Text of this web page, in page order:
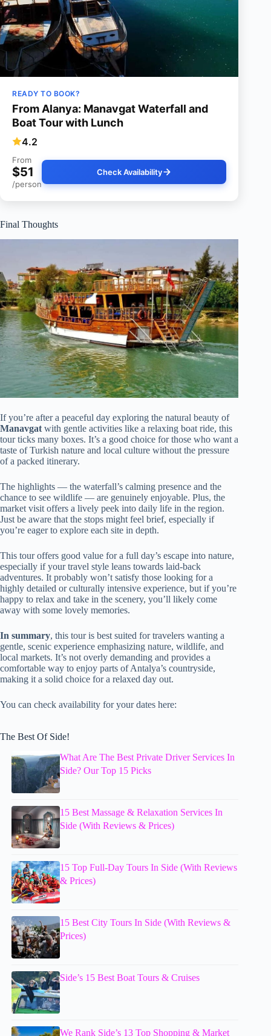
READY TO BOOK?
From Alanya: Manavgat Waterfall and
Boat Tour with Lunch
4.2
From
$51
/person
Check Availability
Final Thoughts
If you’re after a peaceful day exploring the natural beauty of
Manavgat with gentle activities like a relaxing boat ride, this
tour ticks many boxes. It’s a good choice for those who want a
taste of Turkish nature and local culture without the pressure
of a packed itinerary.
The highlights — the waterfall’s calming presence and the
chance to see wildlife — are genuinely enjoyable. Plus, the
market visit offers a lively peek into daily life in the region.
Just be aware that the stops might feel brief, especially if
you’re eager to explore each site in depth.
This tour offers good value for a full day’s escape into nature,
especially if your travel style leans towards laid-back
adventures. It probably won’t satisfy those looking for a
highly detailed or culturally intensive experience, but if you’re
happy to relax and take in the scenery, you’ll likely come
away with some lovely memories.
In summary, this tour is best suited for travelers wanting a
gentle, scenic experience emphasizing nature, wildlife, and
local markets. It’s not overly demanding and provides a
comfortable way to enjoy parts of Antalya’s countryside,
making it a solid choice for a relaxed day out.
You can check availability for your dates here:
The Best Of Side!
What Are The Best Private Driver Services In
Side? Our Top 15 Picks
15 Best Massage & Relaxation Services In
Side (With Reviews & Prices)
15 Top Full-Day Tours In Side (With Reviews
& Prices)
15 Best City Tours In Side (With Reviews &
Prices)
Side’s 15 Best Boat Tours & Cruises
We Rank Side’s 13 Top Shopping & Market